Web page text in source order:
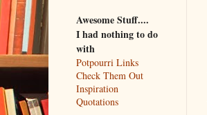
Awesome Stuff....
I had nothing to do
with
Potpourri Links
Check Them Out
Inspiration
Quotations